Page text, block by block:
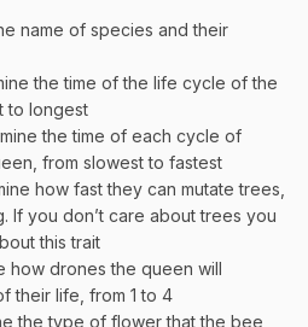
name of species and their
the time of the life cycle of the
to longest
the time of each cycle of
from slowest to fastest
how fast they can mutate trees,
If you don’t care about trees you
this trait
how drones the queen will
their life, from 1 to 4
the type of flower that the bee